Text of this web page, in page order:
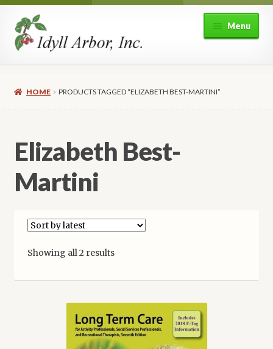
Skip
to
navigation
Skip
to
content
Menu
HOME PRODUCTS TAGGED “ELIZABETH BEST-MARTINI”
Elizabeth Best-
Martini
Showing all 2 resultsSorted
latest